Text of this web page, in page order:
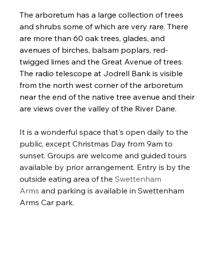
The arboretum has a large collection of trees
and shrubs some of which are very rare. There
are more than 60 oak trees, glades, and
avenues of birches, balsam poplars, red-
twigged limes and the Great Avenue of trees.
The radio telescope at Jodrell Bank is visible
from the north west corner of the arboretum
near the end of the native tree avenue and their
are views over the valley of the River Dane.
It is a wonderful space that's open daily to the
public, except Christmas Day from 9am to
sunset. Groups are welcome and guided tours
available by prior arrangement. Entry is by the
outside eating area of the Swettenham
Arms and parking is available in Swettenham
Arms Car park.